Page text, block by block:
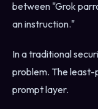
between "Grok
an instruction."
In a traditional
problem. The least-
prompt layer.